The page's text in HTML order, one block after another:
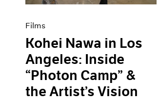
Exhibitions
Films
Kohei Nawa in Los
Angeles: Inside
“Photon Camp” &
the Artist’s Vision